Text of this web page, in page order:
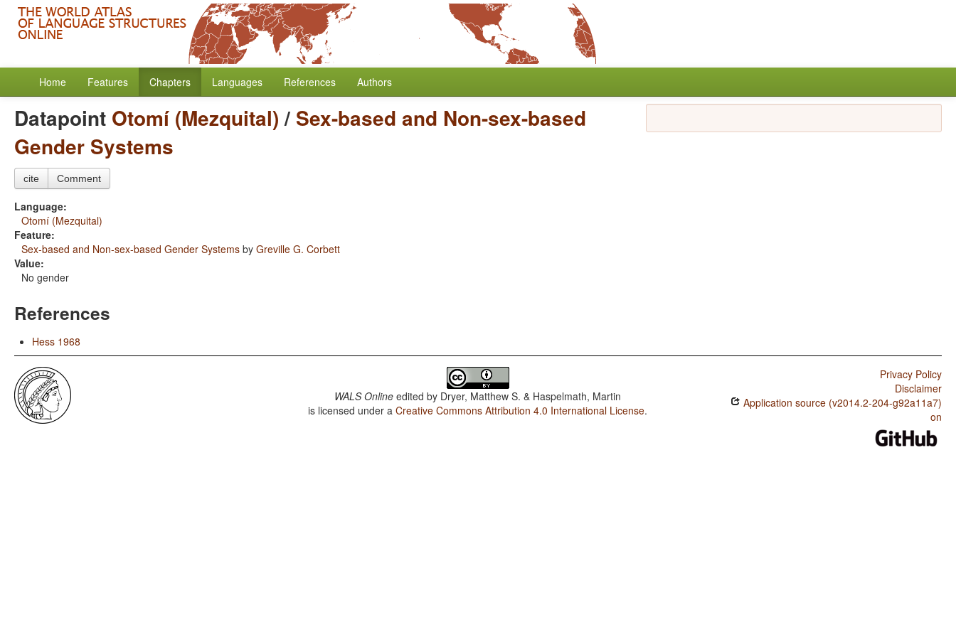
Home Features Chapters Languages References Authors
Datapoint Otomí (Mezquital)/ Sex-based and Non-sex-based
Gender Systems
cite Comment
Language:
Otomí (Mezquital)
Feature:
Sex-based and Non-sex-based Gender Systems by Greville G. Corbett
Value:
No gender
References
Hess 1968
WALS Online edited by Dryer, Matthew S. & Haspelmath, Martin
is licensed under aCreative Commons Attribution 4.0 International License.
Privacy Policy
Disclaimer
Application source (v2014.2-204-g92a11a7)
on